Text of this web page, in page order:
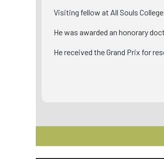
Visiting fellow at All Souls
He was awarded an honorary
He received the Grand Prix for